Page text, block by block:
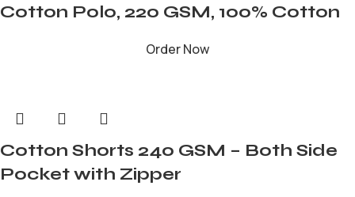
Cotton Polo, 220 GSM, 100% Cotton
Order Now
Cotton Shorts 240 GSM – Both Side
Pocket with Zipper